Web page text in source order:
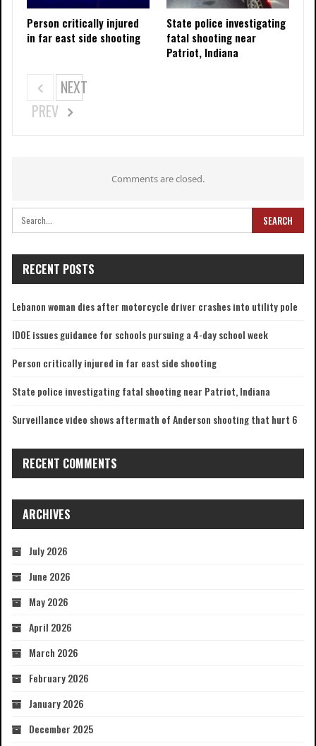
Person critically injured
in far east side shooting
State police investigating
fatal shooting near
Patriot, Indiana
PREV
NEXT
Comments are closed.
RECENT POSTS
Lebanon woman dies after motorcycle driver crashes into utility pole
IDOE issues guidance for schools pursuing a 4-day school week
Person critically injured in far east side shooting
State police investigating fatal shooting near Patriot, Indiana
Surveillance video shows aftermath of Anderson shooting that hurt 6
RECENT COMMENTS
ARCHIVES
July 2026
June 2026
May 2026
April 2026
March 2026
February 2026
January 2026
December 2025